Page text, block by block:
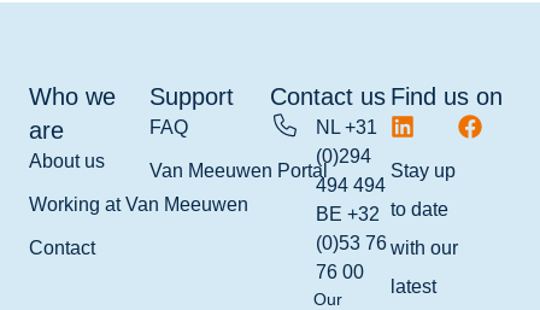
Who we
are
About us
Working at Van Meeuwen
Contact
Support
FAQ
Van Meeuwen Portal
Contact us
NL +31
(0)294
494 494
BE +32
(0)53 76
76 00
Our
Find us on
Stay up
to date
with our
latest